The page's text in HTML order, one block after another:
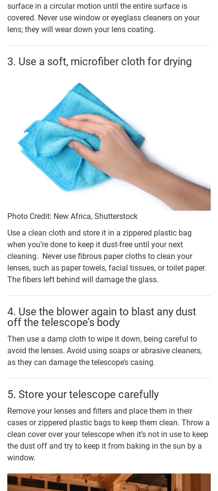
surface in a circular motion until the entire surface is
covered. Never use window or eyeglass cleaners on your
lens; they will wear down your lens coating.
3. Use a soft, microfiber cloth for drying
Photo Credit: New Africa, Shutterstock
Use a clean cloth and store it in a zippered plastic bag
when you’re done to keep it dust-free until your next
cleaning. Never use fibrous paper cloths to clean your
lenses, such as paper towels, facial tissues, or toilet paper.
The fibers left behind will damage the glass.
4. Use the blower again to blast any dust
off the telescope’s body
Then use a damp cloth to wipe it down, being careful to
avoid the lenses. Avoid using soaps or abrasive cleaners,
as they can damage the telescope’s casing.
5. Store your telescope carefully
Remove your lenses and filters and place them in their
cases or zippered plastic bags to keep them clean. Throw a
clean cover over your telescope when it’s not in use to keep
the dust off and try to keep it from baking in the sun by a
window.